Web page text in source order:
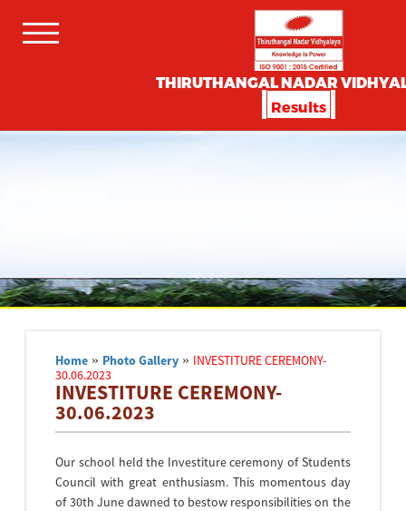
THIRUTHANGAL NADAR
Results
Home » Photo Gallery » INVESTITURE CEREMONY-
30.06.2023
INVESTITURE CEREMONY-
30.06.2023
Our school held the Investiture ceremony of Students
Council with great enthusiasm. This momentous day
of 30th June dawned to bestow responsibilities on the